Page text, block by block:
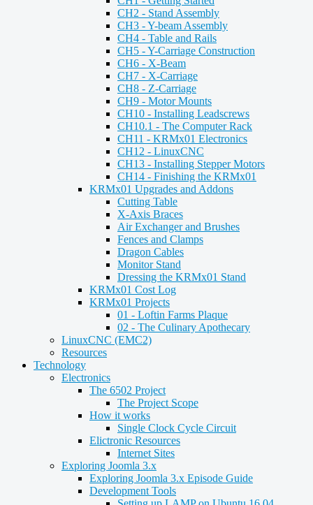
CH2 - Stand Assembly
CH3 - Y-beam Assembly
CH4 - Table and Rails
CH5 - Y-Carriage Construction
CH6 - X-Beam
CH7 - X-Carriage
CH8 - Z-Carriage
CH9 - Motor Mounts
CH10 - Installing Leadscrews
CH10.1 - The Computer Rack
CH11 - KRMx01 Electronics
CH12 - LinuxCNC
CH13 - Installing Stepper Motors
CH14 - Finishing the KRMx01
KRMx01 Upgrades and Addons
Cutting Table
X-Axis Braces
Air Exchanger and Brushes
Fences and Clamps
Dragon Cables
Monitor Stand
Dressing the KRMx01 Stand
KRMx01 Cost Log
KRMx01 Projects
01 - Loftin Farms Plaque
02 - The Culinary Apothecary
LinuxCNC (EMC2)
Resources
Technology
Electronics
The 6502 Project
The Project Scope
How it works
Single Clock Cycle Circuit
Elictronic Resources
Internet Sites
Exploring Joomla 3.x
Exploring Joomla 3.x Episode Guide
Development Tools